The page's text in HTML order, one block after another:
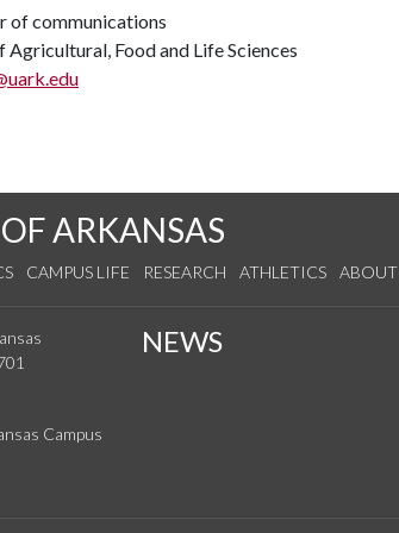
of communications
Agricultural, Food and Life Sciences
ARKANSAS
CAMPUS LIFE RESEARCH ATHLETICS ABOUT
NEWS